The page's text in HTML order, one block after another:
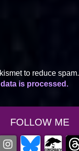
to reduce spam.
is processed.
FOLLOW ME